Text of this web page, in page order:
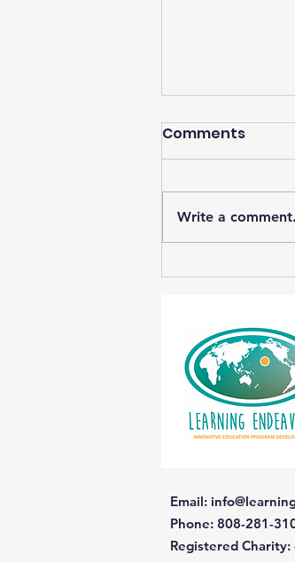
Student
Comments
Write a
Email:
Phone: 808-281-
Registered Charity: